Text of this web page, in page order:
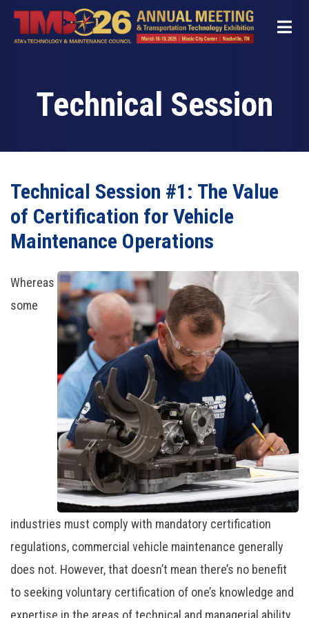
Skip
Technical Session
Technical Session #1: The Value
of Certification for Vehicle
Maintenance Operations
Whereas
some
industries must comply with mandatory certification
regulations, commercial vehicle maintenance generally
does not. However, that doesn’t mean there’s no benefit
to seeking voluntary certification of one’s knowledge and
expertise in the areas of technical and managerial ability.